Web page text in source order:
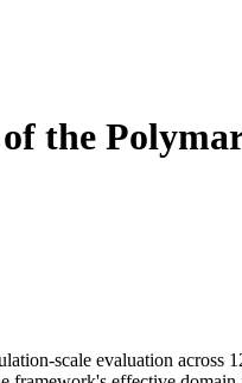
the
scale evaluation across